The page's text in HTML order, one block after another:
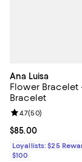
Ana Luisa
Flower Bracelet
Bracelet
Current price
$85.00
Review rating:
4.7(50)
Loyallists: $25
$100